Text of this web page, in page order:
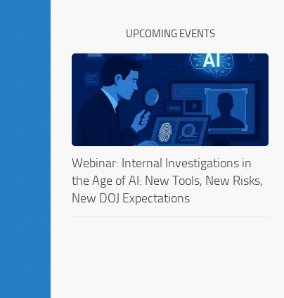
UPCOMING EVENTS
Webinar: Internal Investigations in
the Age of AI: New Tools, New Risks,
New DOJ Expectations